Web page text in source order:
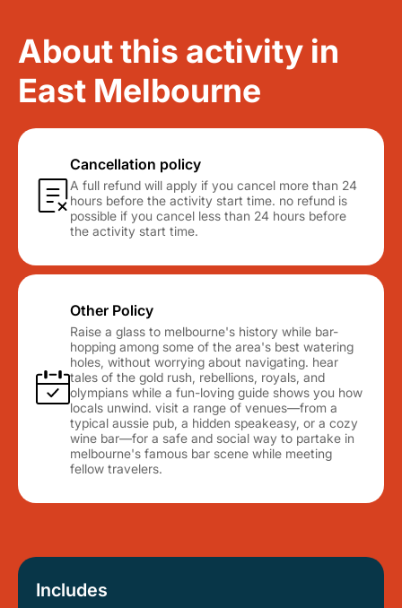
About this activity in
East Melbourne
Cancellation policy
A full refund will apply if you cancel more than 24
hours before the activity start time. no refund is
possible if you cancel less than 24 hours before
the activity start time.
Other Policy
Raise a glass to melbourne's history while bar-
hopping among some of the area's best watering
holes, without worrying about navigating. hear
tales of the gold rush, rebellions, royals, and
olympians while a fun-loving guide shows you how
locals unwind. visit a range of venues—from a
typical aussie pub, a hidden speakeasy, or a cozy
wine bar—for a safe and social way to partake in
melbourne's famous bar scene while meeting
fellow travelers.
Includes